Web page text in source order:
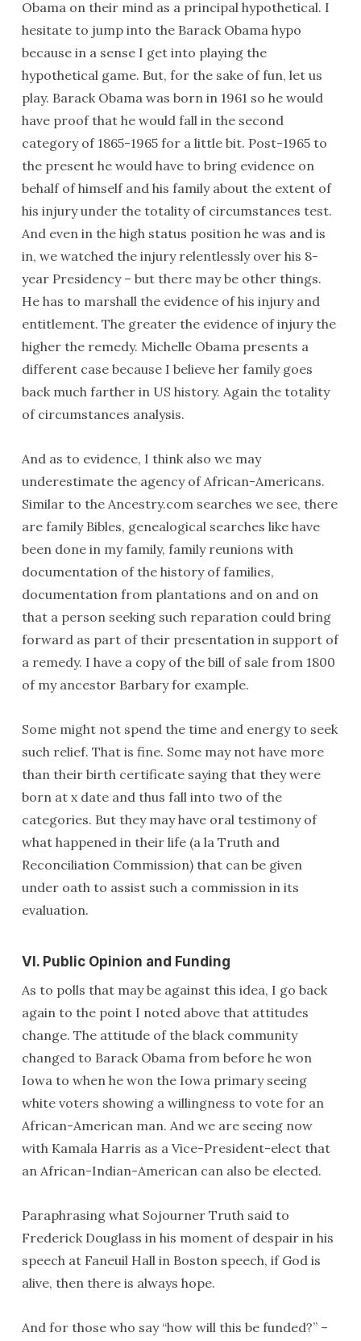
Obama on their mind as a principal hypothetical. I
hesitate to jump into the Barack Obama hypo
because in a sense I get into playing the
hypothetical game. But, for the sake of fun, let us
play. Barack Obama was born in 1961 so he would
have proof that he would fall in the second
category of 1865-1965 for a little bit. Post-1965 to
the present he would have to bring evidence on
behalf of himself and his family about the extent of
his injury under the totality of circumstances test.
And even in the high status position he was and is
in, we watched the injury relentlessly over his 8-
year Presidency – but there may be other things.
He has to marshall the evidence of his injury and
entitlement. The greater the evidence of injury the
higher the remedy. Michelle Obama presents a
different case because I believe her family goes
back much farther in US history. Again the totality
of circumstances analysis.
And as to evidence, I think also we may
underestimate the agency of African-Americans.
Similar to the Ancestry.com searches we see, there
are family Bibles, genealogical searches like have
been done in my family, family reunions with
documentation of the history of families,
documentation from plantations and on and on
that a person seeking such reparation could bring
forward as part of their presentation in support of
a remedy. I have a copy of the bill of sale from 1800
of my ancestor Barbary for example.
Some might not spend the time and energy to seek
such relief. That is fine. Some may not have more
than their birth certificate saying that they were
born at x date and thus fall into two of the
categories. But they may have oral testimony of
what happened in their life (a la Truth and
Reconciliation Commission) that can be given
under oath to assist such a commission in its
evaluation.
VI. Public Opinion and Funding
As to polls that may be against this idea, I go back
again to the point I noted above that attitudes
change. The attitude of the black community
changed to Barack Obama from before he won
Iowa to when he won the Iowa primary seeing
white voters showing a willingness to vote for an
African-American man. And we are seeing now
with Kamala Harris as a Vice-President-elect that
an African-Indian-American can also be elected.
Paraphrasing what Sojourner Truth said to
Frederick Douglass in his moment of despair in his
speech at Faneuil Hall in Boston speech, if God is
alive, then there is always hope.
And for those who say “how will this be funded?” –